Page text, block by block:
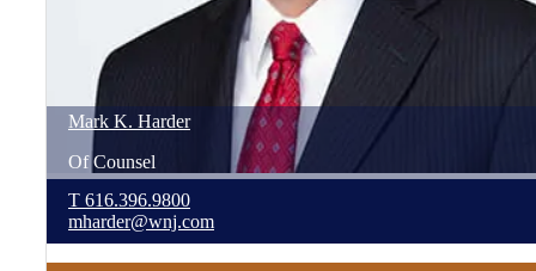
Mark K. Harder
Of Counsel
T 616.396.9800
mharder@wnj.com